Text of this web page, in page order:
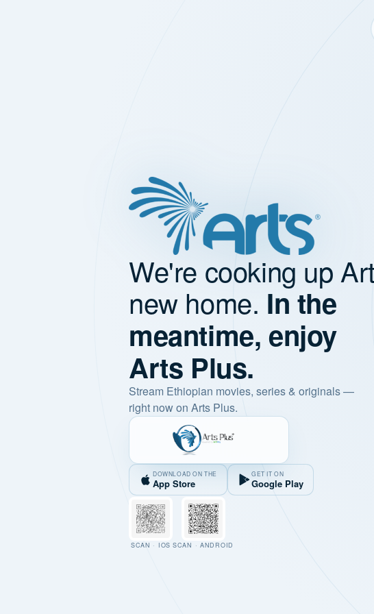
We're cooking up
new home. In the
meantime, enjoy
Arts Plus.
Stream Ethiopian movies, series & originals —
right now on Arts Plus.
DOWNLOAD ON THE
App Store
GET IT ON
Google Play
SCAN · IOS SCAN · ANDROID